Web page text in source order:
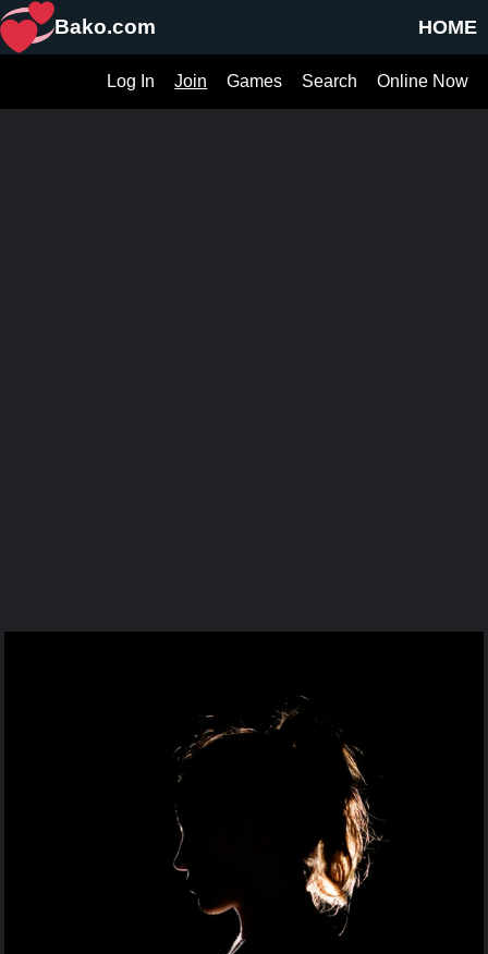
HOME
Bako.com
Online Now
Search
Games
Join
Log In